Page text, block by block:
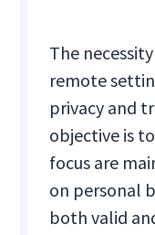
The
remote
privacy and
objective is
focus are
on personal
both valid